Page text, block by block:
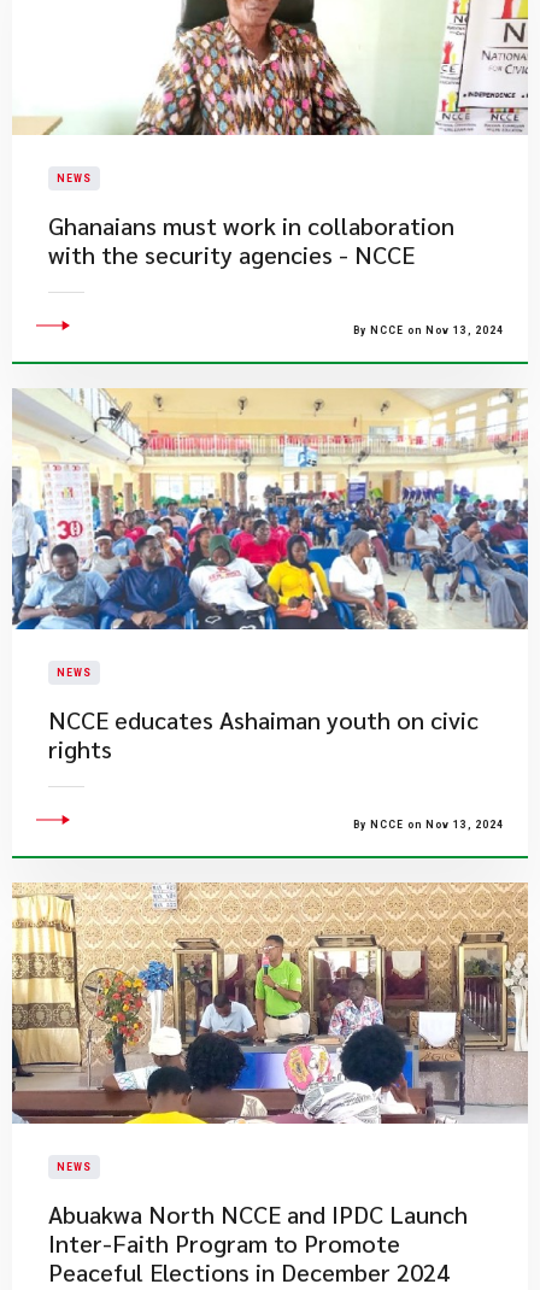
NEWS
Ghanaians must work in collaboration
with the security agencies - NCCE
By NCCE on Nov 13, 2024
NEWS
NCCE educates Ashaiman youth on civic
rights
By NCCE on Nov 13, 2024
NEWS
Abuakwa North NCCE and IPDC Launch
Inter-Faith Program to Promote
Peaceful Elections in December 2024